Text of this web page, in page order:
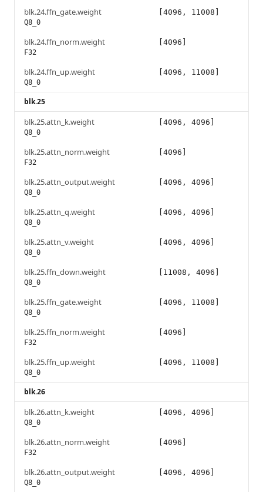
blk.24.ffn_gate.weight
Q8_0
[4096, 11008]
blk.24.ffn_norm.weight
F32
[4096]
blk.24.ffn_up.weight
Q8_0
[4096, 11008]
blk.25
blk.25.attn_k.weight
Q8_0
[4096, 4096]
blk.25.attn_norm.weight
F32
[4096]
blk.25.attn_output.weight
Q8_0
[4096, 4096]
blk.25.attn_q.weight
Q8_0
[4096, 4096]
blk.25.attn_v.weight
Q8_0
[4096, 4096]
blk.25.ffn_down.weight
Q8_0
[11008, 4096]
blk.25.ffn_gate.weight
Q8_0
[4096, 11008]
blk.25.ffn_norm.weight
F32
[4096]
blk.25.ffn_up.weight
Q8_0
[4096, 11008]
blk.26
blk.26.attn_k.weight
Q8_0
[4096, 4096]
blk.26.attn_norm.weight
F32
[4096]
blk.26.attn_output.weight
Q8_0
[4096, 4096]